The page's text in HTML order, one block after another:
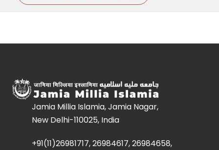
Jamia Millia Islamia, Jamia Nagar,
New Delhi-110025, India
+91(11)26981717, 26984617, 26984658,